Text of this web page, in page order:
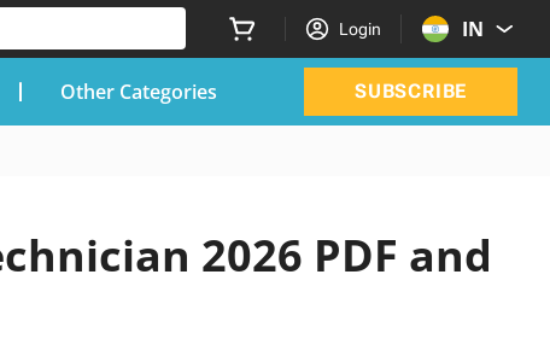
Login IN
Other Categories SUBSCRIBE
2026 PDF and